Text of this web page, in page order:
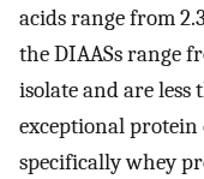
acids range from
the DIAASs range
isolate and are
exceptional
specifically whey